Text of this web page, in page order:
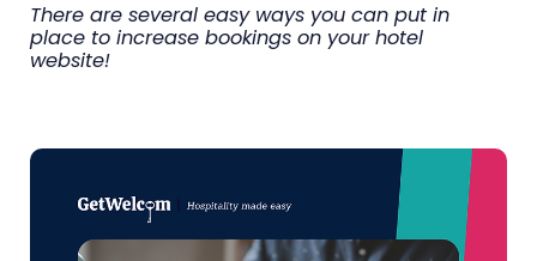
There are several easy ways you can put in
place to increase bookings on your hotel
website!